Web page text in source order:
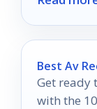
Best Av
Get ready
with the